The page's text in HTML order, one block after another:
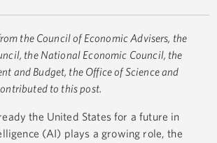
the Council of Economic Advisers, the
the National Economic Council, the
and Budget, the Office of Science and
to this post.
the United States for a future in
(AI) plays a growing role, the